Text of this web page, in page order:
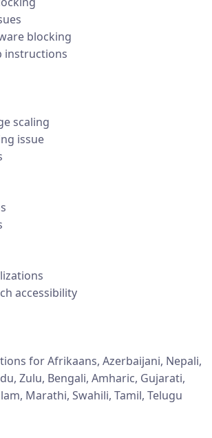
blocking
instructions
scaling
issue
accessibility
for Afrikaans, Azerbaijani, Nepali,
Zulu, Bengali, Amharic, Gujarati,
Marathi, Swahili, Tamil, Telugu